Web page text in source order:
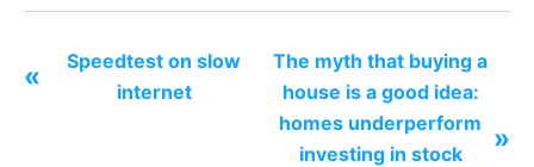
«
Speedtest on slow
internet
The myth that buying a
house is a good idea:
homes underperform
investing in stock
»